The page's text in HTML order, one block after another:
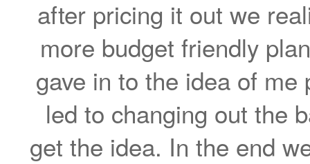
after pricing it out we
more budget friendly
gave in to the idea of
led to changing out the
get the idea. In the end